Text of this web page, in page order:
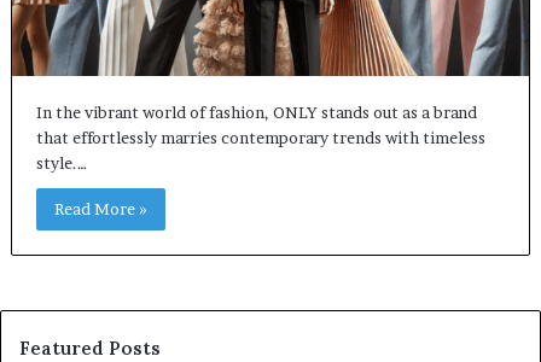
In the vibrant world of fashion, ONLY stands out as a brand
that effortlessly marries contemporary trends with timeless
style.…
Read More »
Featured Posts